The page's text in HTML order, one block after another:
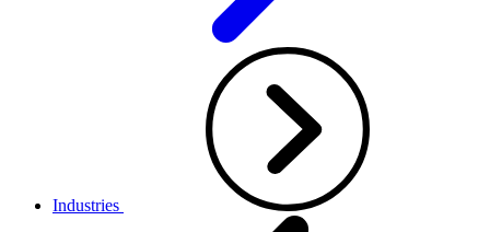
Industries